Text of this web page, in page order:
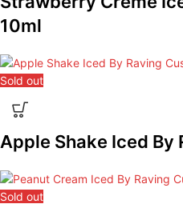
10ml
Sold out
Apple Shake Iced By
Sold out